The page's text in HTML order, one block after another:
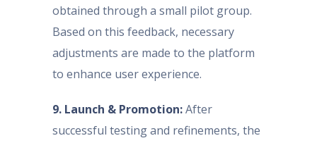
obtained through a small pilot group.
Based on this feedback, necessary
adjustments are made to the platform
to enhance user experience.
9. Launch & Promotion:After
successful testing and refinements, the